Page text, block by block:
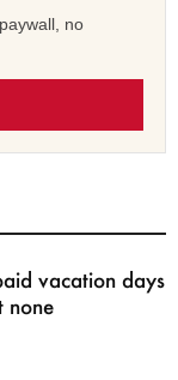
no
vacation days
none